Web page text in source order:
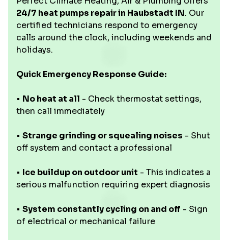
24/7 heat pumps repair in Haubstadt IN. Our
certified technicians respond to emergency
calls around the clock, including weekends and
holidays.
Quick Emergency Response Guide:
• No heat at all - Check thermostat settings,
then call immediately
• Strange grinding or squealing noises - Shut
off system and contact a professional
• Ice buildup on outdoor unit - This indicates a
serious malfunction requiring expert diagnosis
• System constantly cycling on and off - Sign
of electrical or mechanical failure